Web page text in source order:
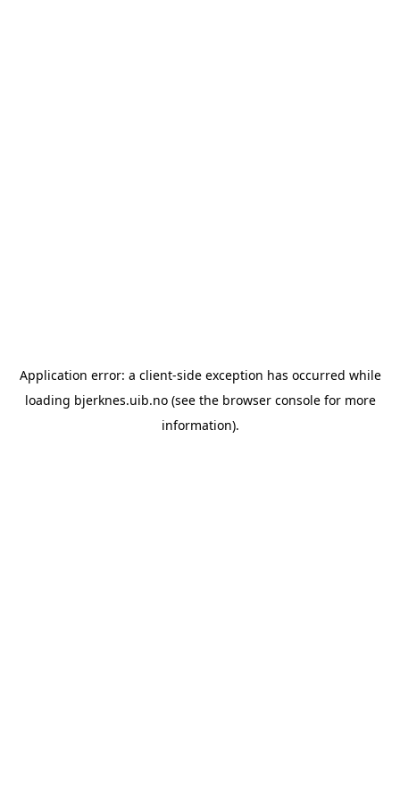
Application error: a client-side exception has occurred while
loading bjerknes.uib.no(see the browser consolefor more
information).